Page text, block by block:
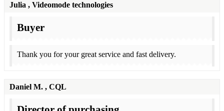
Julia , Videomode technologies
Buyer
Thank you for your great service and fast delivery.
Daniel M. , CQL